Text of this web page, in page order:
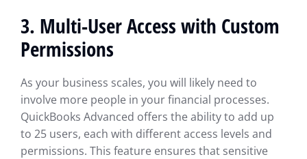
3. Multi-User Access with Custom
Permissions
As your business scales, you will likely need to
involve more people in your financial processes.
QuickBooks Advanced offers the ability to add up
to 25 users, each with different access levels and
permissions. This feature ensures that sensitive